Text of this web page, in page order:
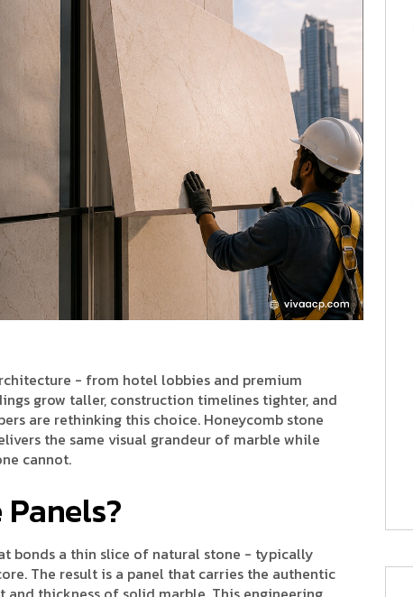
- from hotel lobbies and premium
grow taller, construction timelines tighter, and
are rethinking this choice. Honeycomb stone
the same visual grandeur of marble while
cannot.
bonds a thin slice of natural stone - typically
The result is a panel that carries the authentic